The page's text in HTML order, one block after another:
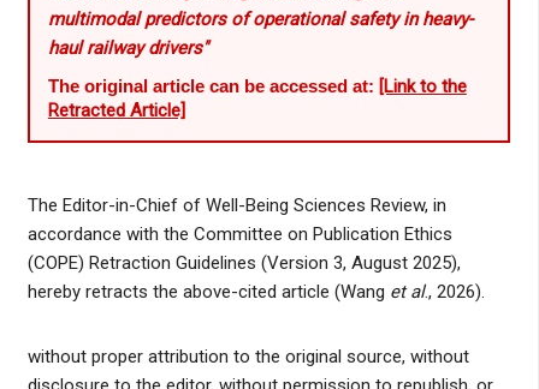
multimodal predictors of operational safety in heavy-
haul railway drivers"
The original article can be accessed at: [Link to the
Retracted Article]
The Editor-in-Chief of Well-Being Sciences Review, in
accordance with the Committee on Publication Ethics
(COPE) Retraction Guidelines (Version 3, August 2025),
hereby retracts the above-cited article (Wang et al., 2026).
without proper attribution to the original source, without